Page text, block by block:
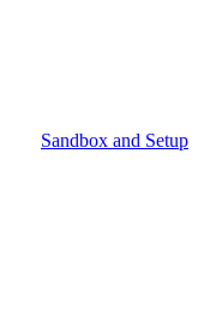
Sandbox and Setup